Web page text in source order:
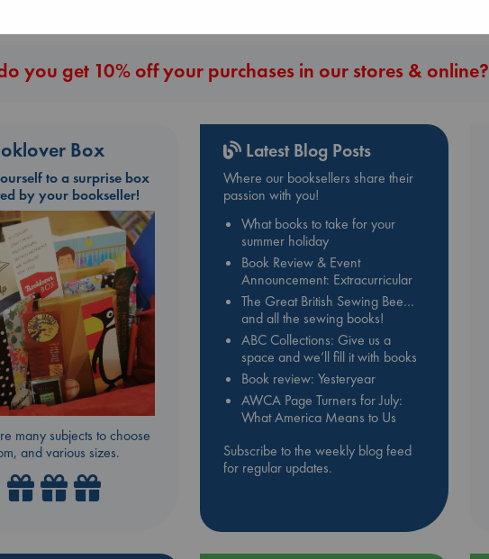
you get 10% off your purchases in our stores & online?
Box
to a surprise box
by your bookseller!
many subjects to choose
and various sizes.
Latest Blog Posts
Where our booksellers share their
passion with you!
What books to take for your
summer holiday
Book Review & Event
Announcement: Extracurricular
The Great British Sewing Bee…
and all the sewing books!
ABC Collections: Give us a
space and we’ll fill it with books
Book review: Yesteryear
AWCA Page Turners for July:
What America Means to Us
Subscribe to the weekly blog feed
for regular updates.